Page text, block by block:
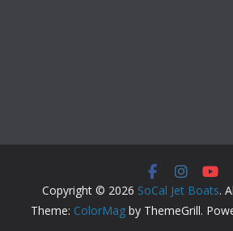
Copyright © 2026 SoCal Jet Boats.
Theme: ColorMag by ThemeGrill.